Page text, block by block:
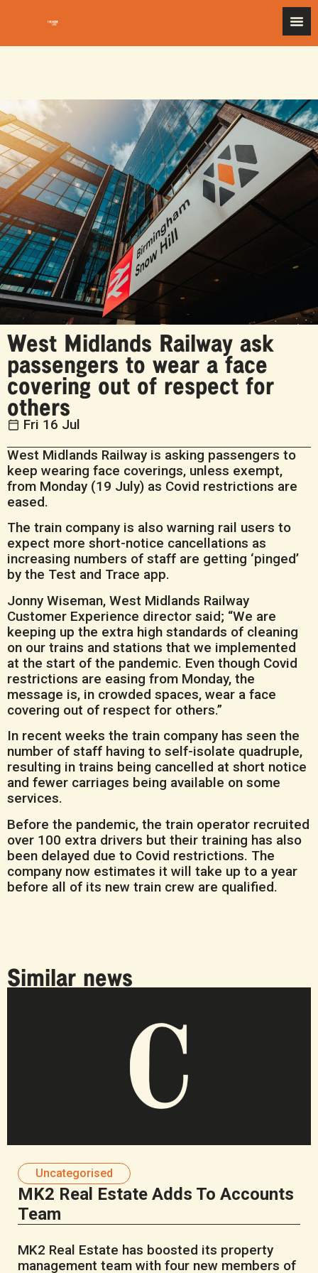
West Midlands Railway ask
passengers to wear a face
covering out of respect for
others
Fri 16 Jul
West Midlands Railway is asking passengers to
keep wearing face coverings, unless exempt,
from Monday (19 July) as Covid restrictions are
eased.
The train company is also warning rail users to
expect more short-notice cancellations as
increasing numbers of staff are getting ‘pinged’
by the Test and Trace app.
Jonny Wiseman, West Midlands Railway
Customer Experience director said; “We are
keeping up the extra high standards of cleaning
on our trains and stations that we implemented
at the start of the pandemic. Even though Covid
restrictions are easing from Monday, the
message is, in crowded spaces, wear a face
covering out of respect for others.”
In recent weeks the train company has seen the
number of staff having to self-isolate quadruple,
resulting in trains being cancelled at short notice
and fewer carriages being available on some
services.
Before the pandemic, the train operator recruited
over 100 extra drivers but their training has also
been delayed due to Covid restrictions. The
company now estimates it will take up to a year
before all of its new train crew are qualified.
Similar news
Uncategorised
MK2 Real Estate Adds To Accounts
Team
MK2 Real Estate has boosted its property
management team with four new members of